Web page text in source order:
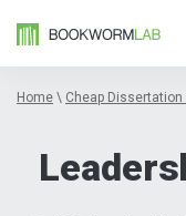
Home \ Cheap